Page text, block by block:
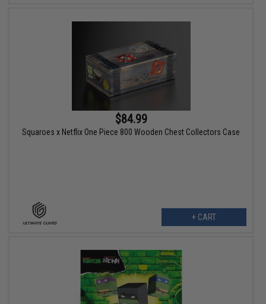
$84.99
Squaroes x Netflix One Piece 800 Wooden Chest Collectors Case
+ CART